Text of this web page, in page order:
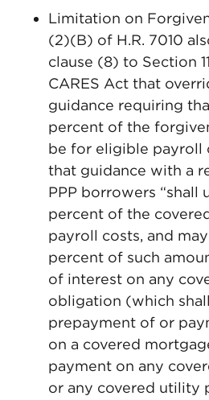
Limitation on
(2)(B) of H.R. 7010
clause (8) to Section
CARES Act that
guidance requiring
percent of the
be for eligible payroll
that guidance with a
PPP borrowers “shall
percent of the
payroll costs, and
percent of such
of interest on any
obligation (which
prepayment of or
on a covered
payment on any
or any covered utility